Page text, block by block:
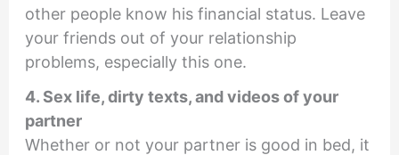
other people know his financial status. Leave
your friends out of your relationship
problems, especially this one.
4. Sex life, dirty texts, and videos of your
partner
Whether or not your partner is good in bed, it